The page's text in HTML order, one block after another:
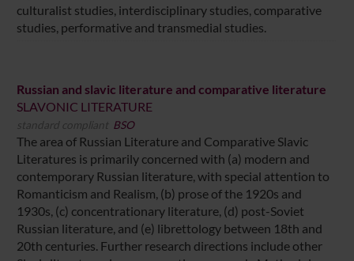
culturalist studies, interdisciplinary studies, comparative
studies, performative and transmedial studies.
Russian and slavic literature and comparative literature
SLAVONIC LITERATURE
standard compliant BSO
The area of Russian Literature and Comparative Slavic
Literatures is primarily concerned with (a) modern and
contemporary Russian literature, with special attention to
Romanticism and Realism, (b) prose of the 1920s and
1930s, (c) concentrationary literature, (d) post-Soviet
Russian literature, and (e) librettology between 18th and
20th centuries. Further research directions include other